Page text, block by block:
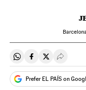
Share on Whatsapp
Share onShare on
Prefer EL PAÍS on